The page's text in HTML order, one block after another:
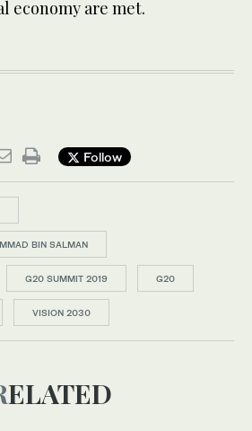
economy are met.
Follow
BIN SALMAN
G20 SUMMIT 2019 G20
VISION 2030
RELATED